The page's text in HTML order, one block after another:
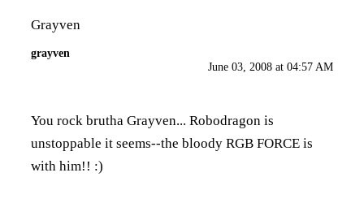
Grayven
grayven
June 03, 2008 at 04:57 AM
You rock brutha Grayven... Robodragon is
unstoppable it seems--the bloody RGB FORCE is
with him!! :)